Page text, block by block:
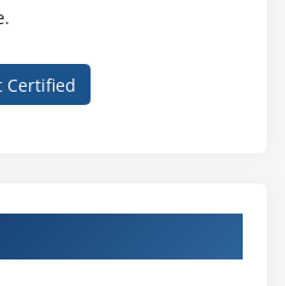
Table Elements
Certified